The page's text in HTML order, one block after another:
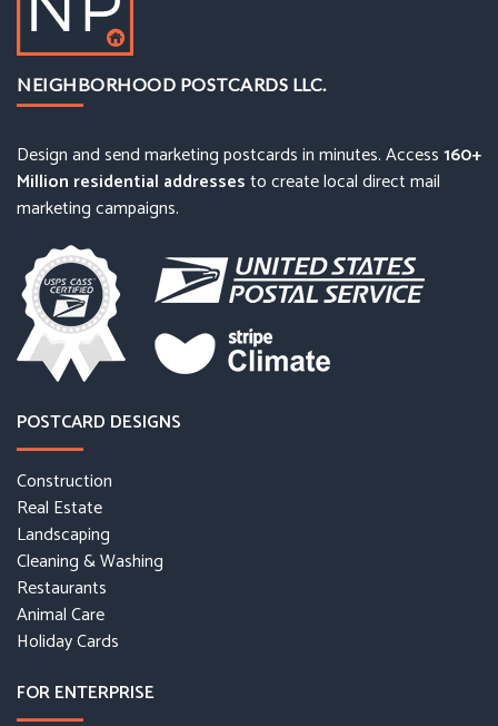
NEIGHBORHOOD POSTCARDS LLC.
Design and send marketing postcards in minutes. Access160+
Million residential addressesto create local direct mail
marketing campaigns.
POSTCARD DESIGNS
Construction
Real Estate
Landscaping
Cleaning & Washing
Restaurants
Animal Care
Holiday Cards
FOR ENTERPRISE